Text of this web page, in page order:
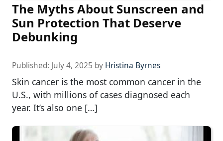
The Myths About Sunscreen and
Sun Protection That Deserve
Debunking
Published: July 4, 2025 by Hristina Byrnes
Skin cancer is the most common cancer in the
U.S., with millions of cases diagnosed each
year. It’s also one […]